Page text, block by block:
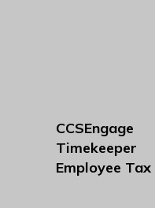
CCSEngage
Timekeeper
Employee